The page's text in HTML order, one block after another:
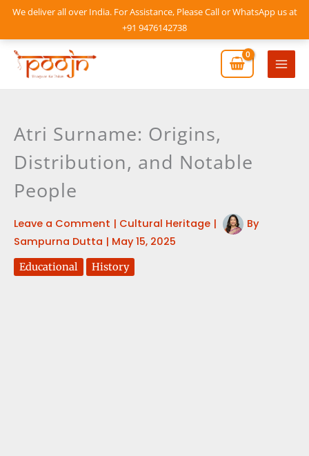
We deliver all over India. For Assistance, Please Call or WhatsApp us at
+91 9476142738
Skip
content
Main
Atri Surname: Origins,
Distribution, and Notable
People
Leave a Comment | Cultural Heritage |
By
Sampurna Dutta | May 15, 2025
Educational History